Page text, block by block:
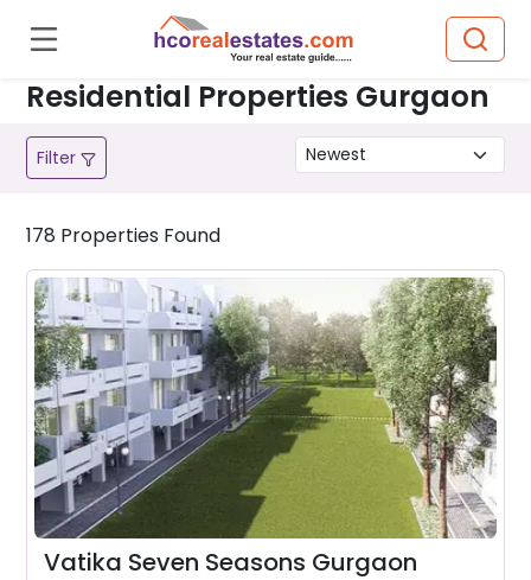
Residential Properties Gurgaon
Filter
178 Properties Found
Vatika Seven Seasons Gurgaon